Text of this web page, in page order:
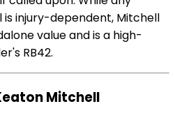
injury-dependent, Mitchell
value and is a high-
RB42.
Mitchell